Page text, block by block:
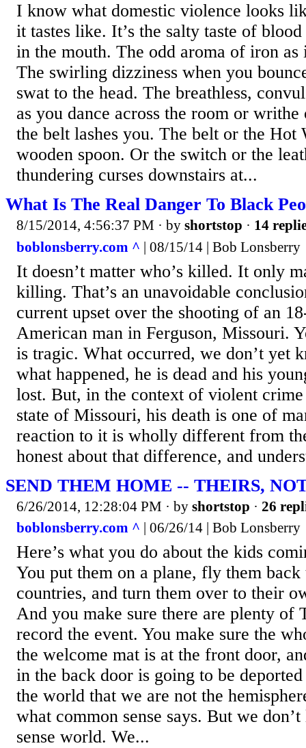
I know what domestic violence looks
it tastes like. It’s the salty taste of
in the mouth. The odd aroma of iron
The swirling dizziness when you
swat to the head. The breathless,
as you dance across the room or
the belt lashes you. The belt or the Hot
wooden spoon. Or the switch or the
thundering curses downstairs at...
What Is The Real Danger To Black
8/15/2014, 4:56:37 PM · by shortstop · 14
boblonsberry.com ^ | 08/15/14 | Bob Lonsberry
It doesn’t matter who’s killed. It only
killing. That’s an unavoidable
current upset over the shooting of an
American man in Ferguson, Missouri.
is tragic. What occurred, we don’t yet
what happened, he is dead and his
lost. But, in the context of violent
state of Missouri, his death is one of
reaction to it is wholly different from
honest about that difference, and
SEND THEM HOME -- THEIRS,
6/26/2014, 12:28:04 PM · by shortstop · 26
boblonsberry.com ^ | 06/26/14 | Bob Lonsberry
Here’s what you do about the kids
You put them on a plane, fly them
countries, and turn them over to their
And you make sure there are plenty of
record the event. You make sure the
the welcome mat is at the front door,
in the back door is going to be
the world that we are not the
what common sense says. But we
sense world. We...